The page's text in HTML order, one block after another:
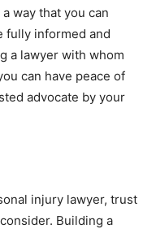
way that you can
fully informed and
a lawyer with whom
can have peace of
advocate by your
injury lawyer, trust
Building a